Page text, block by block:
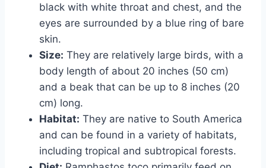
black with white throat and chest, and the
eyes are surrounded by a blue ring of bare
skin.
Size: They are relatively large birds, with a
body length of about 20 inches (50 cm)
and a beak that can be up to 8 inches (20
cm) long.
Habitat: They are native to South America
and can be found in a variety of habitats,
including tropical and subtropical forests.